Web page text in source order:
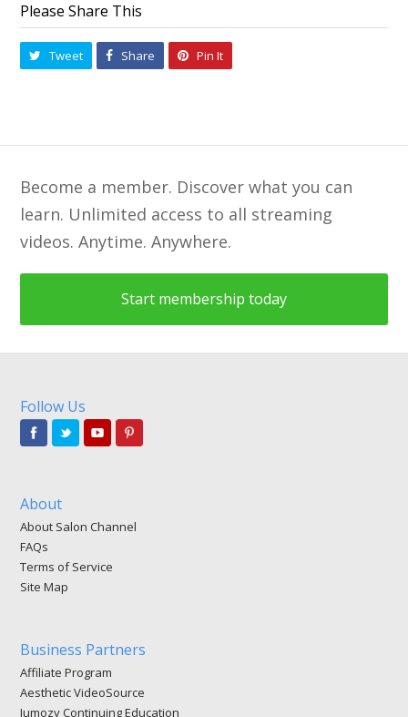
Please Share This
Tweet Share Pin It
Become a member. Discover what you can
learn. Unlimited access to all streaming
videos. Anytime. Anywhere.
Start membership today
Follow Us
About
About Salon Channel
FAQs
Terms of Service
Site Map
Business Partners
Affiliate Program
Aesthetic VideoSource
Jumozy Continuing Education